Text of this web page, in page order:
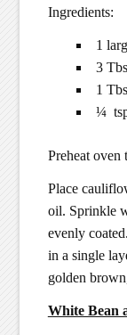
Ingredients:
1
3
1
¼
Preheat oven
Place
oil. Sprinkle
evenly
in a single
golden
White Bean